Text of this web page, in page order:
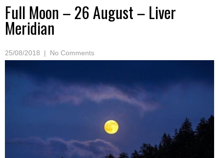
Full Moon – 26 August – Liver
Meridian
25/08/2018 | No Comments